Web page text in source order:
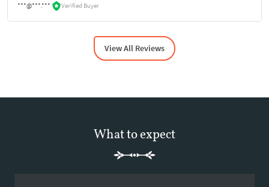
***@***.*** Verified Buyer
View All Reviews
What to expect